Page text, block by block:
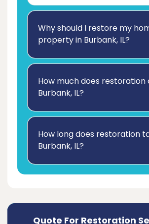
Why should I restore my
property in Burbank, IL?
How much does restoration
Burbank, IL?
How long does restoration
Burbank, IL?
Quote For Restoration